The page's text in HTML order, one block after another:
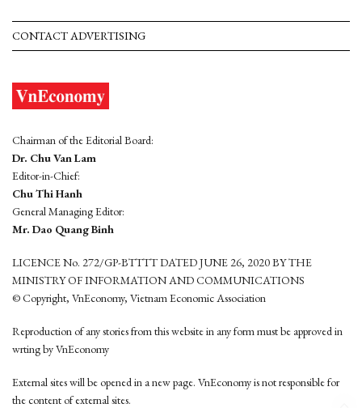
CONTACT ADVERTISING
Chairman of the Editorial Board:
Dr. Chu Van Lam
Editor-in-Chief:
Chu Thi Hanh
General Managing Editor:
Mr. Dao Quang Binh
LICENCE No. 272/GP-BTTTT DATED JUNE 26, 2020 BY THE
MINISTRY OF INFORMATION AND COMMUNICATIONS
© Copyright, VnEconomy, Vietnam Economic Association
Reproduction of any stories from this website in any form must be approved in
wrting by VnEconomy
External sites will be opened in a new page. VnEconomy is not responsible for
the content of external sites.